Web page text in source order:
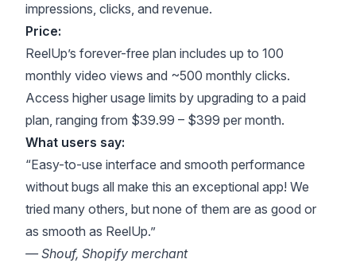
impressions, clicks, and revenue.
Price:
ReelUp’s forever-free plan includes up to 100
monthly video views and ~500 monthly clicks.
Access higher usage limits by upgrading to a paid
plan, ranging from $39.99 – $399 per month.
What users say:
“Easy-to-use interface and smooth performance
without bugs all make this an exceptional app! We
tried many others, but none of them are as good or
as smooth as ReelUp.”
— Shouf, Shopify merchant